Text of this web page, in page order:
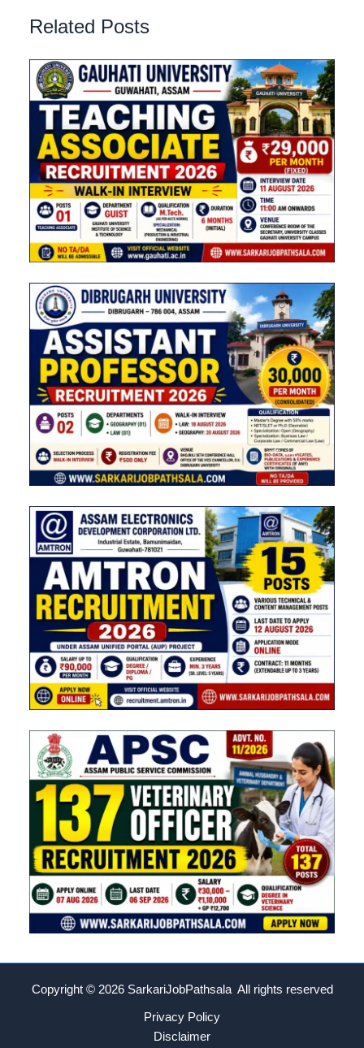
Related Posts
Copyright © 2026 SarkariJobPathsala All rights reserved
Privacy Policy
Disclaimer